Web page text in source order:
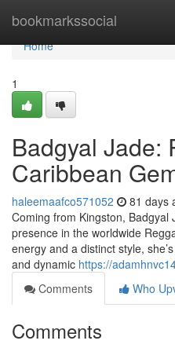
bookmarkssocial
Home
Home
1
Badgyal Jade:
Caribbean
haleemaafco571052 81 days
Coming from Kingston, Badgyal
presence in the worldwide
energy and a distinct style,
and dynamic https://
Comments
Who
Comments